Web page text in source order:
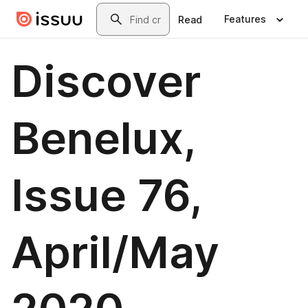
Skip to main contentSearch
Read Features
Discover
Benelux,
Issue 76,
April/May